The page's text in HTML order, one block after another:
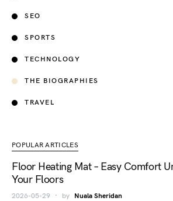
SEO
SPORTS
TECHNOLOGY
THE BIOGRAPHIES
TRAVEL
POPULAR ARTICLES
Floor Heating Mat – Easy Comfort
Your Floors
2026-05-29 by Nuala Sheridan